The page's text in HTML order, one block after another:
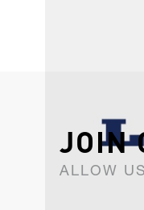
JOIN
ALLOW